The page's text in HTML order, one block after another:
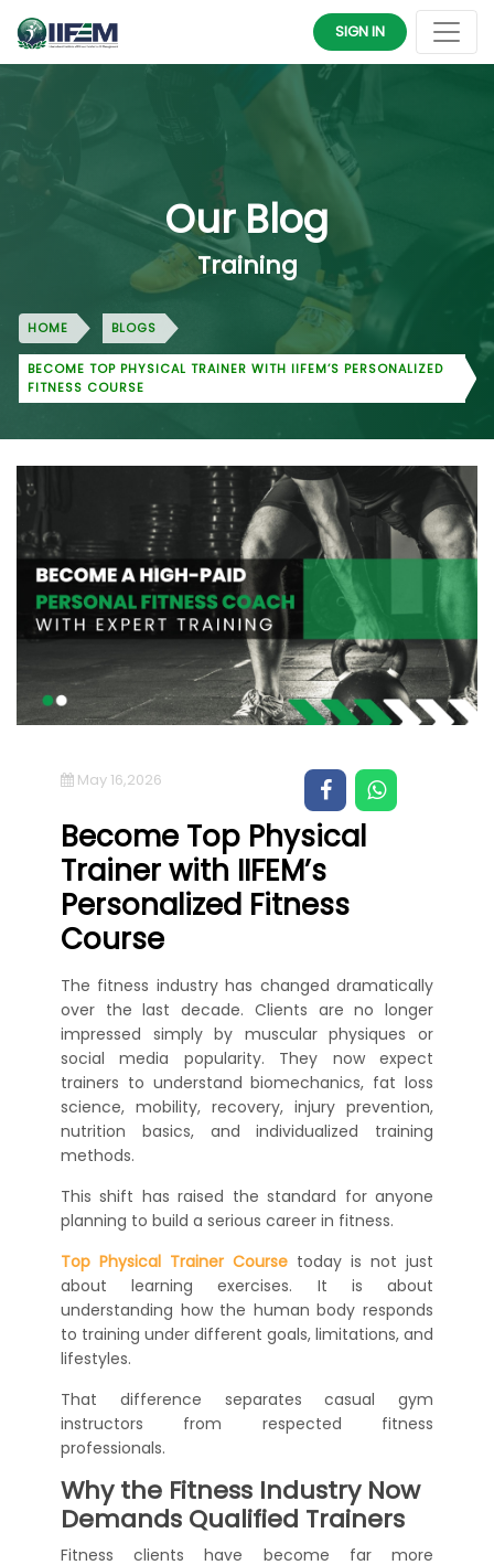
SIGN IN
Our Blog
Training
HOME BLOGS
BECOME TOP PHYSICAL TRAINER WITH IIFEM’S PERSONALIZED
FITNESS COURSE
May 16,2026
Become Top Physical
Trainer with IIFEM’s
Personalized Fitness
Course
The fitness industry has changed dramatically
over the last decade. Clients are no longer
impressed simply by muscular physiques or
social media popularity. They now expect
trainers to understand biomechanics, fat loss
science, mobility, recovery, injury prevention,
nutrition basics, and individualized training
methods.
This shift has raised the standard for anyone
planning to build a serious career in fitness.
Top Physical Trainer Course today is not just
about learning exercises. It is about
understanding how the human body responds
to training under different goals, limitations, and
lifestyles.
That difference separates casual gym
instructors from respected fitness
professionals.
Why the Fitness Industry Now
Demands Qualified Trainers
Fitness clients have become far more